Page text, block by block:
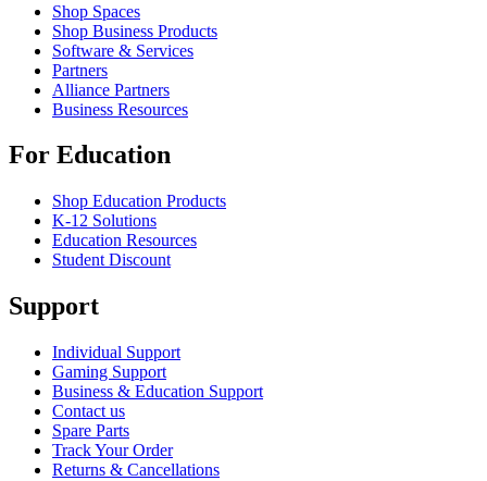
Shop Spaces
Shop Business Products
Software & Services
Partners
Alliance Partners
Business Resources
For Education
Shop Education Products
K-12 Solutions
Education Resources
Student Discount
Support
Individual Support
Gaming Support
Business & Education Support
Contact us
Spare Parts
Track Your Order
Returns & Cancellations